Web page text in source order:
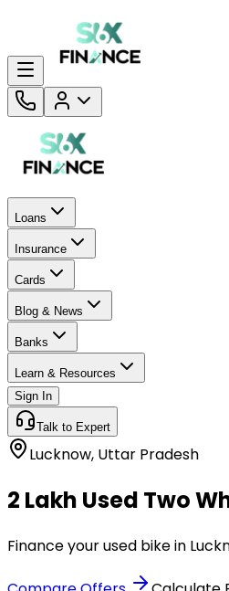
Loans
Insurance
Cards
Blog & News
Banks
Learn & Resources
Sign In
Talk to Expert
Lucknow, Uttar Pradesh
₹2 Lakh Used Two
Finance your used bike in